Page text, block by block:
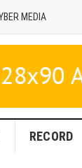
MEDIA
RECORD